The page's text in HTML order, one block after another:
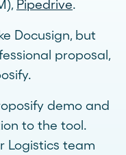
Pipedrive.
Docusign, but
proposal,
demo and
to the tool.
Logistics team